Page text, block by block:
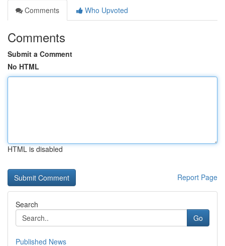
Comments
Who Upvoted
Comments
Submit a Comment
No HTML
HTML is disabled
Report Page
Search
Go
Published News